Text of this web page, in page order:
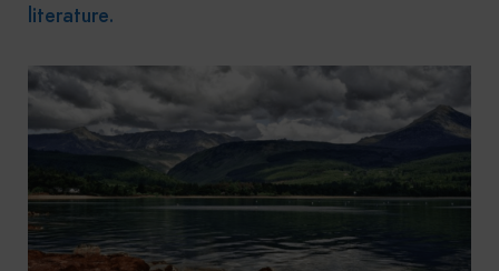
literature.